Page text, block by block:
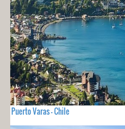
Puerto Varas - Chile